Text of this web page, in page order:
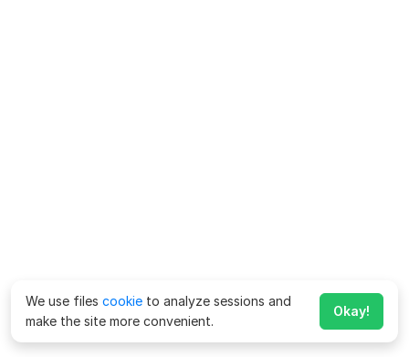
We use files cookie to analyze sessions and
make the site more convenient.
Okay!